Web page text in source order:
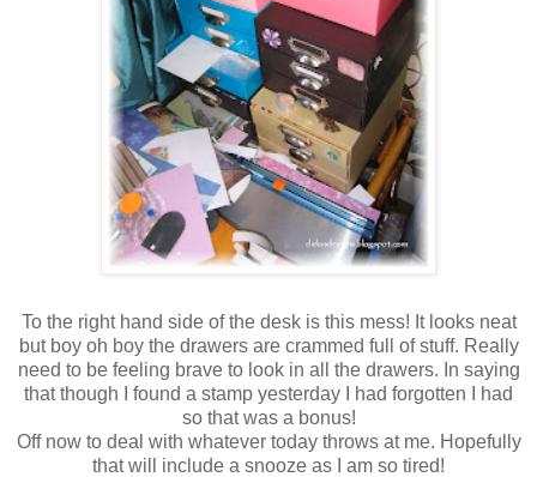
To the right hand side of the desk is this mess! It looks neat
but boy oh boy the drawers are crammed full of stuff. Really
need to be feeling brave to look in all the drawers. In saying
that though I found a stamp yesterday I had forgotten I had
so that was a bonus!
Off now to deal with whatever today throws at me. Hopefully
that will include a snooze as I am so tired!